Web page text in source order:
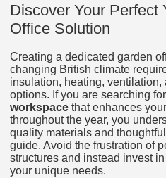
Discover Your Perfect
Office Solution
Creating a dedicated garden
changing British climate
insulation, heating, ventilation,
options. If you are searching
workspace that enhances
throughout the year, you
quality materials and
guide. Avoid the frustration of
structures and instead invest
your unique needs.